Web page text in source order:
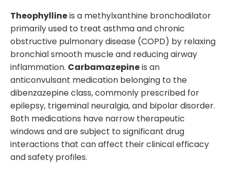
Theophyllineis a methylxanthine bronchodilator
primarily used to treat asthma and chronic
obstructive pulmonary disease (COPD) by relaxing
bronchial smooth muscle and reducing airway
inflammation. Carbamazepineis an
anticonvulsant medication belonging to the
dibenzazepine class, commonly prescribed for
epilepsy, trigeminal neuralgia, and bipolar disorder.
Both medications have narrow therapeutic
windows and are subject to significant drug
interactions that can affect their clinical efficacy
and safety profiles.